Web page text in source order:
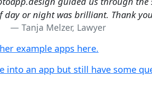
or night was brilliant. Thank
Tanja Melzer, Lawyer
example apps here.
into an app but still have some